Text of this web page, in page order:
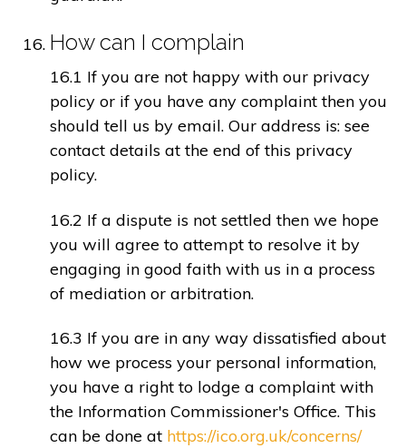
How can I complain
16.1 If you are not happy with our privacy
policy or if you have any complaint then you
should tell us by email. Our address is: see
contact details at the end of this privacy
policy.
16.2 If a dispute is not settled then we hope
you will agree to attempt to resolve it by
engaging in good faith with us in a process
of mediation or arbitration.
16.3 If you are in any way dissatisfied about
how we process your personal information,
you have a right to lodge a complaint with
the Information Commissioner's Office. This
can be done at https://ico.org.uk/concerns/